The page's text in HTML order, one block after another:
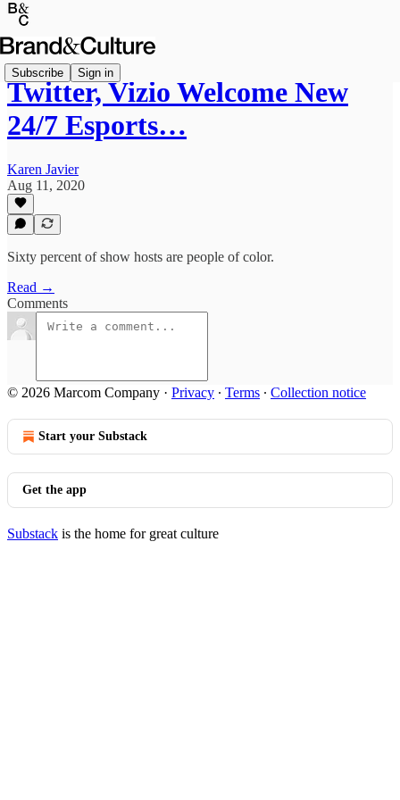
Subscribe Sign in
Twitter, Vizio Welcome New
24/7 Esports…
Karen Javier
Aug 11, 2020
Sixty percent of show hosts are people of color.
Read →
Comments
© 2026 Marcom Company · Privacy ∙ Terms ∙ Collection notice
Start your Substack
Get the app
Substack is the home for great culture